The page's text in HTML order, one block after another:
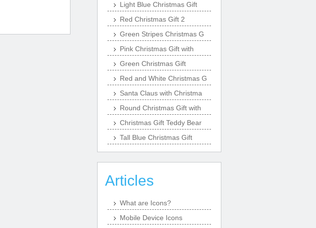
Light Blue Christmas Gift
Red Christmas Gift 2
Green Stripes Christmas G
Pink Christmas Gift with
Green Christmas Gift
Red and White Christmas G
Santa Claus with Christma
Round Christmas Gift with
Christmas Gift Teddy Bear
Tall Blue Christmas Gift
Articles
What are Icons?
Mobile Device Icons